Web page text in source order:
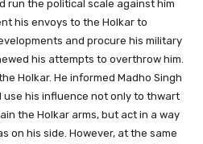
run the political scale against him
his envoys to the Holkar to
and procure his military
his attempts to overthrow him.
Holkar. He informed Madho Singh
use his influence not only to thwart
the Holkar arms, but act in a way
on his side. However, at the same